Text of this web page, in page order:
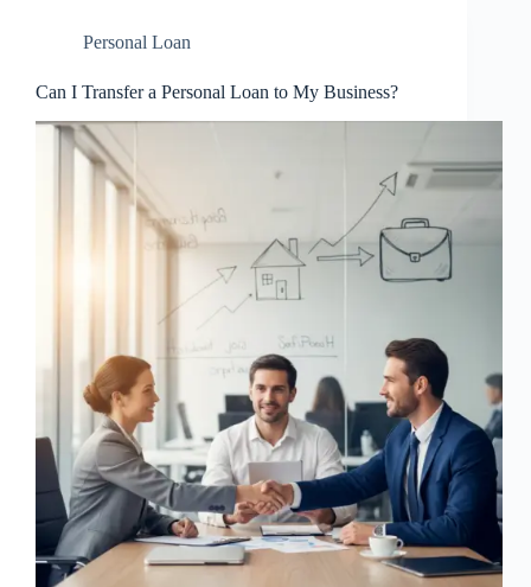
Personal Loan
Can I Transfer a Personal Loan to My Business?